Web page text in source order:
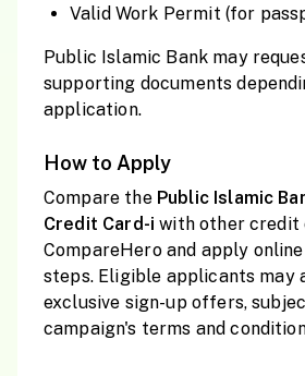
Valid Work Permit (for
Public Islamic Bank may
supporting documents
application.
How to Apply
Compare the Public Islamic
Credit Card-iwith other credit
CompareHero and apply
steps. Eligible applicants may
exclusive sign-up offers,
campaign's terms and